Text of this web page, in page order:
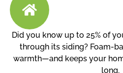
Did you know up to 25% of
through its siding? Foam-
warmth—and keeps your
long.